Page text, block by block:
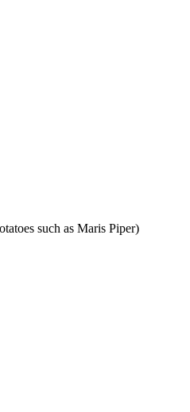
such as Maris Piper)